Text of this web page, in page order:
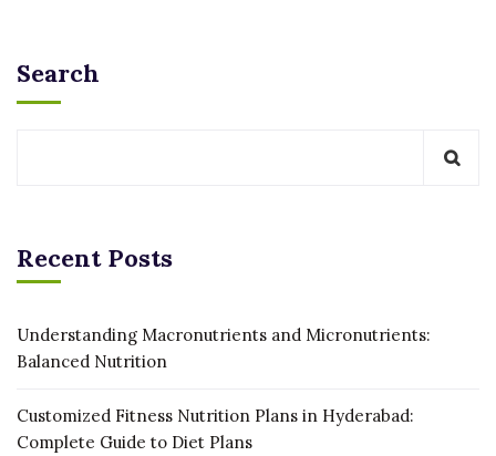
Search
Recent Posts
Understanding Macronutrients and Micronutrients:
Balanced Nutrition
Customized Fitness Nutrition Plans in Hyderabad:
Complete Guide to Diet Plans